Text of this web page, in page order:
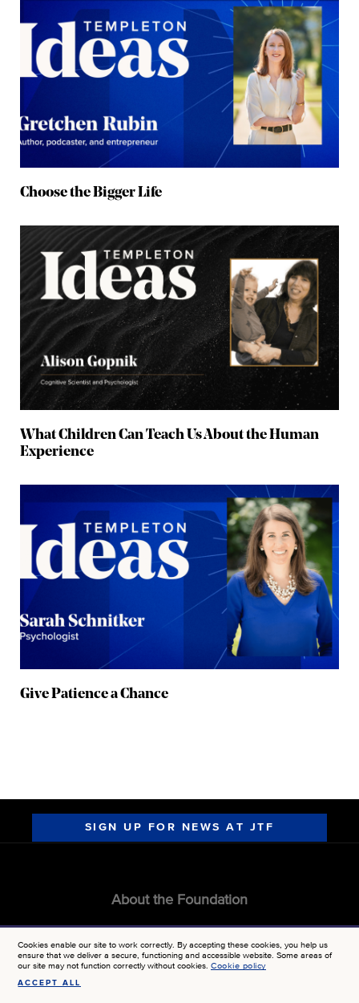
Choose the Bigger Life
What Children Can Teach Us About the Human
Experience
Give Patience a Chance
SIGN UP FOR NEWS AT JTF
About the Foundation
MEDIA KIT
Cookies enable our site to work correctly. By accepting these cookies, you help us
ensure that we deliver a secure, functioning and accessible website. Some areas of
our site may not function correctly without cookies.Cookie policy
ACCEPT ALL